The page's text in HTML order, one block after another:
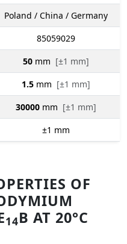
Poland / China / Germany
85059029
50 mm [±1 mm]
1.5 mm [±1 mm]
30000 mm [±1 mm]
±1 mm
OF
14B AT 20°C